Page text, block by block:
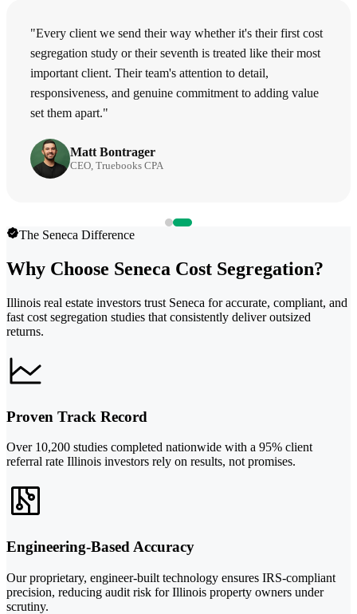
"Every client we send their way whether it's their first cost
segregation study or their seventh is treated like their most
important client. Their team's attention to detail,
responsiveness, and genuine commitment to adding value
set them apart."
Matt Bontrager
CEO, Truebooks CPA
The Seneca Difference
Why Choose Seneca Cost Segregation?
Illinois real estate investors trust Seneca for accurate, compliant, and
fast cost segregation studies that consistently deliver outsized
returns.
Proven Track Record
Over 10,200 studies completed nationwide with a 95% client
referral rate Illinois investors rely on results, not promises.
Engineering-Based Accuracy
Our proprietary, engineer-built technology ensures IRS-compliant
precision, reducing audit risk for Illinois property owners under
scrutiny.